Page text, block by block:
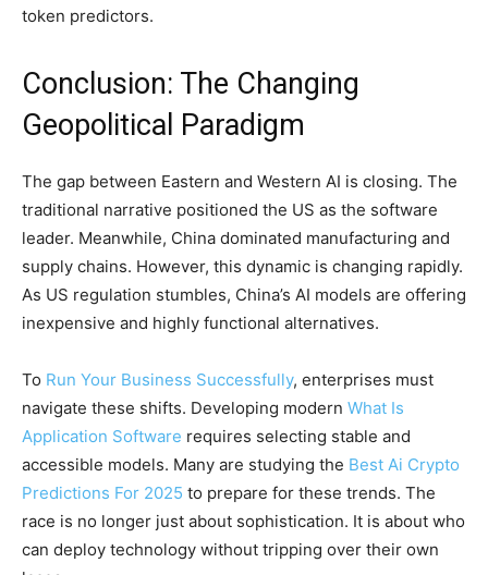
token predictors.
Conclusion: The Changing
Geopolitical Paradigm
The gap between Eastern and Western AI is closing. The
traditional narrative positioned the US as the software
leader. Meanwhile, China dominated manufacturing and
supply chains. However, this dynamic is changing rapidly.
As US regulation stumbles, China’s AI models are offering
inexpensive and highly functional alternatives.
To Run Your Business Successfully, enterprises must
navigate these shifts. Developing modern What Is
Application Software requires selecting stable and
accessible models. Many are studying the Best Ai Crypto
Predictions For 2025 to prepare for these trends. The
race is no longer just about sophistication. It is about who
can deploy technology without tripping over their own